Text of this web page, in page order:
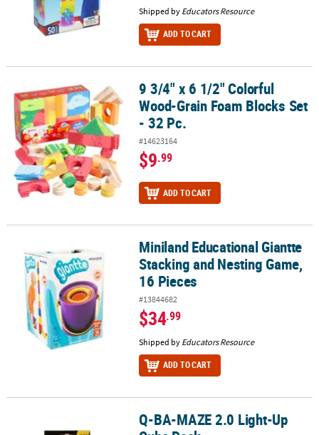
Shipped by Educators Resource
ADD TO CART
9 3/4" x 6 1/2" Colorful Wood-Grain Foam Blocks Set - 32 Pc.
9 3/4" x 6 1/2" Colorful
Wood-Grain Foam Blocks Set
- 32 Pc.
#14623164
$9.99
ADD TO CART
Miniland Educational Giantte Stacking and Nesting Game, 16
Miniland Educational Giantte
Stacking and Nesting Game,
16 Pieces
#13844682
$34.99
Shipped by Educators Resource
ADD TO CART
Q-BA-MAZE 2.0 Light-Up Cube PackQ-BA-MAZE 2.0 Light-Up